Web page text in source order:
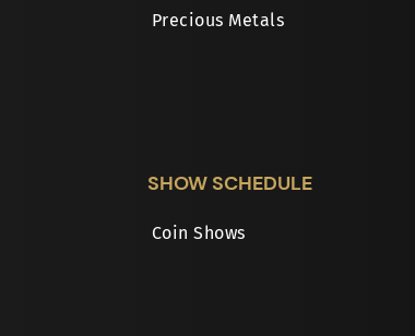
Precious Metals
SHOW SCHEDULE
Coin Shows